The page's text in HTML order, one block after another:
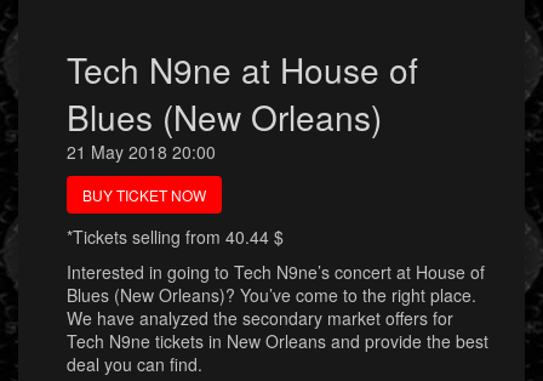
Tech N9ne at House of
Blues (New Orleans)
21 May 2018 20:00
BUY TICKET NOW
*Tickets selling from 40.44 $
Interested in going to Tech N9ne’s concert at House of
Blues (New Orleans)? You’ve come to the right place.
We have analyzed the secondary market offers for
Tech N9ne tickets in New Orleans and provide the best
deal you can find.